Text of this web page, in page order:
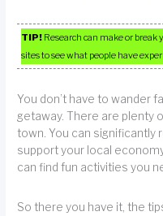
TIP! Research can make or
sites to see what people have
You don’t have to wander
getaway. There are plenty
town. You can significantly
support your local
can find fun activities you
So there you have it, the